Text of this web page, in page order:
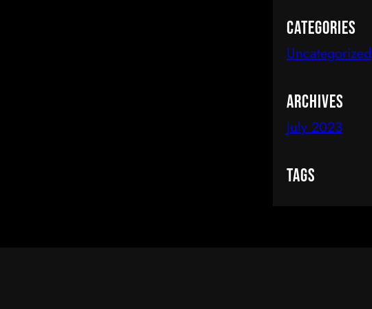
Categories
Uncategorized
Archives
July 2023
Tags